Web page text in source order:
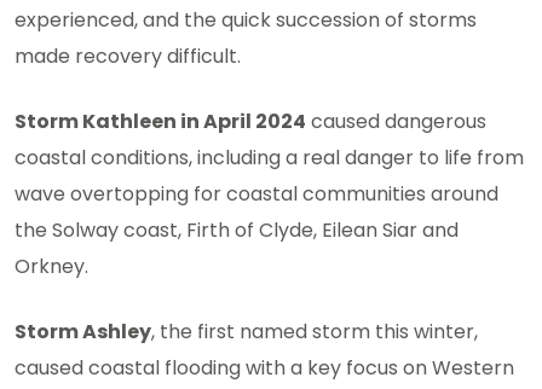
experienced, and the quick succession of storms
made recovery difficult.
Storm Kathleen in April 2024 caused dangerous
coastal conditions, including a real danger to life from
wave overtopping for coastal communities around
the Solway coast, Firth of Clyde, Eilean Siar and
Orkney.
Storm Ashley, the first named storm this winter,
caused coastal flooding with a key focus on Western